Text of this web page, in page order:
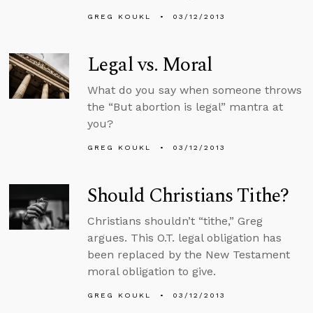
GREG KOUKL 03/12/2013
Legal vs. Moral
What do you say when someone throws
the “But abortion is legal” mantra at
you?
GREG KOUKL 03/12/2013
Should Christians Tithe?
Christians shouldn’t “tithe,” Greg
argues. This O.T. legal obligation has
been replaced by the New Testament
moral obligation to give.
GREG KOUKL 03/12/2013